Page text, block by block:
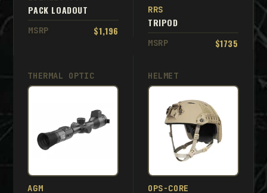
PACK LOADOUT
MSRP $1,196
RRS
TRIPOD
MSRP $1735
THERMAL OPTIC
AGM
HELMET
OPS-CORE